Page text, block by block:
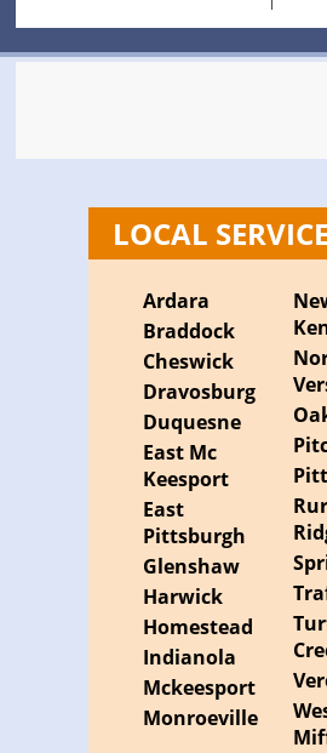
LOCAL
Ardara
Braddock
Cheswick
Dravosburg
Duquesne
East Mc
Keesport
East
Pittsburgh
Glenshaw
Harwick
Homestead
Indianola
Mckeesport
Monroeville